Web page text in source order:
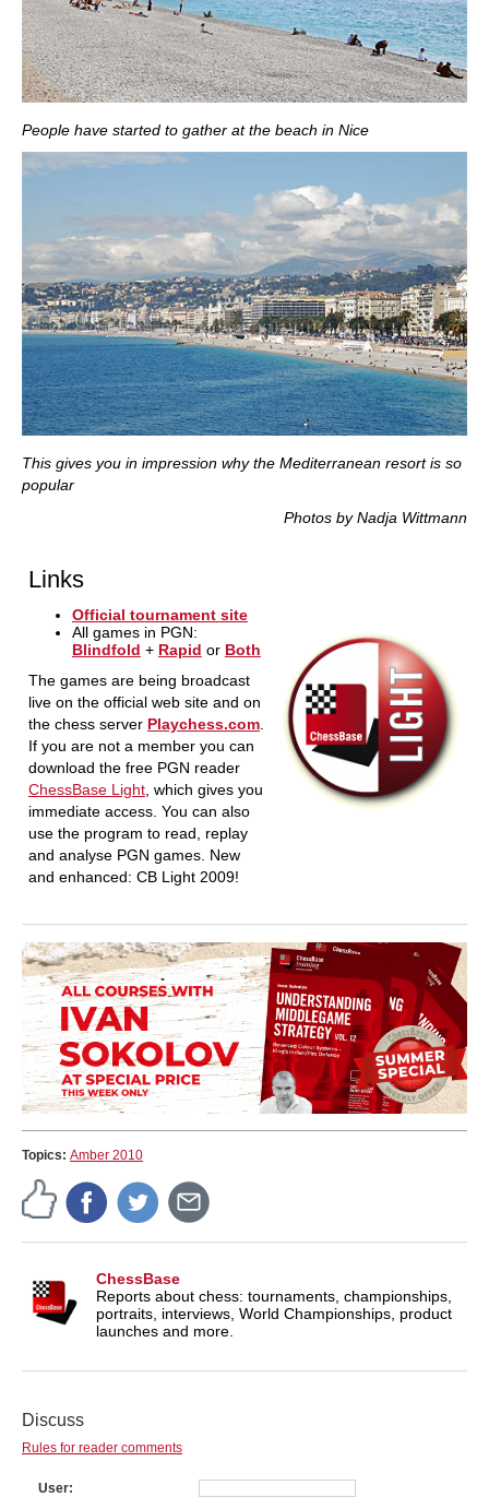
People have started to gather at the beach in Nice
This gives you in impression why the Mediterranean resort is so
popular
Photos by Nadja Wittmann
Links
Official tournament site
All games in PGN:
Blindfold + Rapid or Both
The games are being broadcast
live on the official web site and on
the chess server Playchess.com.
If you are not a member you can
download the free PGN reader
ChessBase Light, which gives you
immediate access. You can also
use the program to read, replay
and analyse PGN games. New
and enhanced: CB Light 2009!
Topics: Amber 2010
ChessBase
Reports about chess: tournaments, championships,
portraits, interviews, World Championships, product
launches and more.
Discuss
Rules for reader comments
User